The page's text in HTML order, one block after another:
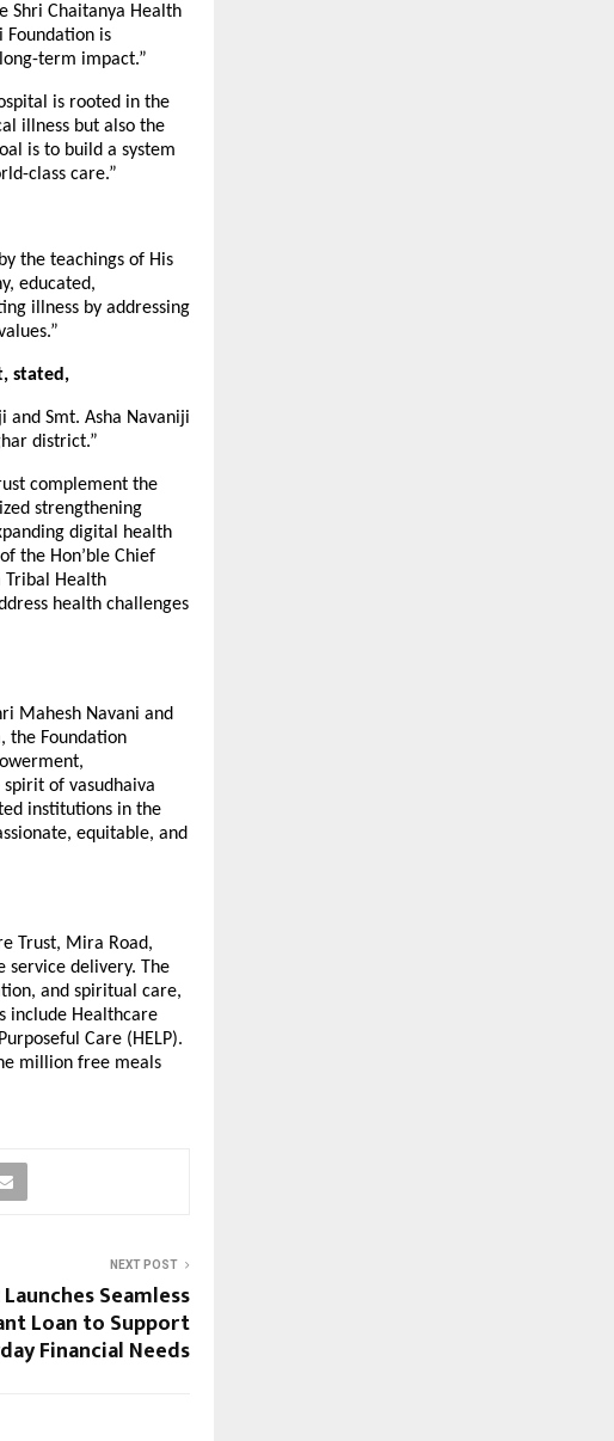
Shri Chaitanya Health
Foundation is
term impact.”
is rooted in the
illness but also the
is to build a system
class care.”
the teachings of His
educated,
illness by addressing
stated,
and Smt. Asha Navaniji
district.”
complement the
strengthening
digital health
the Hon’ble Chief
Tribal Health
health challenges
Mahesh Navani and
the Foundation
of vasudhaiva
institutions in the
equitable, and
Trust, Mira Road,
service delivery. The
and spiritual care,
include Healthcare
Care (HELP).
million free meals
NEXT POST
Launches Seamless
Loan to Support
Financial Needs